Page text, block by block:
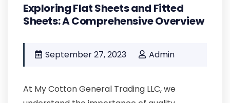
Exploring Flat Sheets and Fitted
Sheets: A Comprehensive Overview
September 27, 2023 Admin
At My Cotton General Trading LLC, we